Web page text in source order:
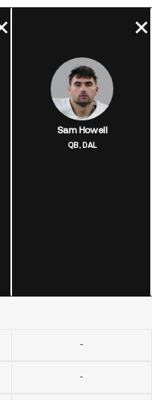
Sam Howell
QB,DAL
-
-